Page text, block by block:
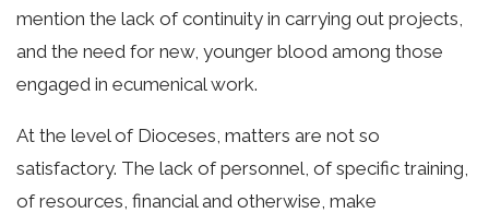
mention the lack of continuity in carrying out projects,
and the need for new, younger blood among those
engaged in ecumenical work.
At the level of Dioceses, matters are not so
satisfactory. The lack of personnel, of specific training,
of resources, financial and otherwise, make